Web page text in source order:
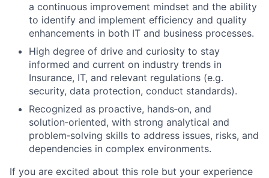
a continuous improvement mindset and the ability
to identify and implement efficiency and quality
enhancements in both IT and business processes.
High degree of drive and curiosity to stay
informed and current on industry trends in
Insurance, IT, and relevant regulations (e.g.
security, data protection, conduct standards).
Recognized as proactive, hands‑on, and
solution‑oriented, with strong analytical and
problem‑solving skills to address issues, risks, and
dependencies in complex environments.
If you are excited about this role but your experience